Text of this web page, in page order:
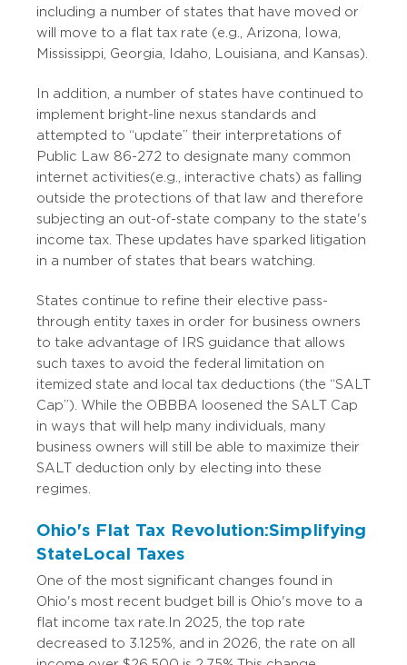
including a number of states that have moved or
will move to a flat tax rate (e.g., Arizona, Iowa,
Mississippi, Georgia, Idaho, Louisiana, and Kansas).
In addition, a number of states have continued to
implement bright-line nexus standards and
attempted to “update” their interpretations of
Public Law 86-272 to designate many common
internet activities (e.g., interactive chats) as falling
outside the protections of that law and therefore
subjecting an out-of-state company to the state's
income tax. These updates have sparked litigation
in a number of states that bears watching.
States continue to refine their elective pass-
through entity taxes in order for business owners
to take advantage of IRS guidance that allows
such taxes to avoid the federal limitation on
itemized state and local tax deductions (the “SALT
Cap”). While the OBBBA loosened the SALT Cap
in ways that will help many individuals, many
business owners will still be able to maximize their
SALT deduction only by electing into these
regimes.
Ohio's Flat Tax Revolution: Simplifying
State Local Taxes
One of the most significant changes found in
Ohio's most recent budget bill is Ohio's move to a
flat income tax rate. In 2025, the top rate
decreased to 3.125%, and in 2026, the rate on all